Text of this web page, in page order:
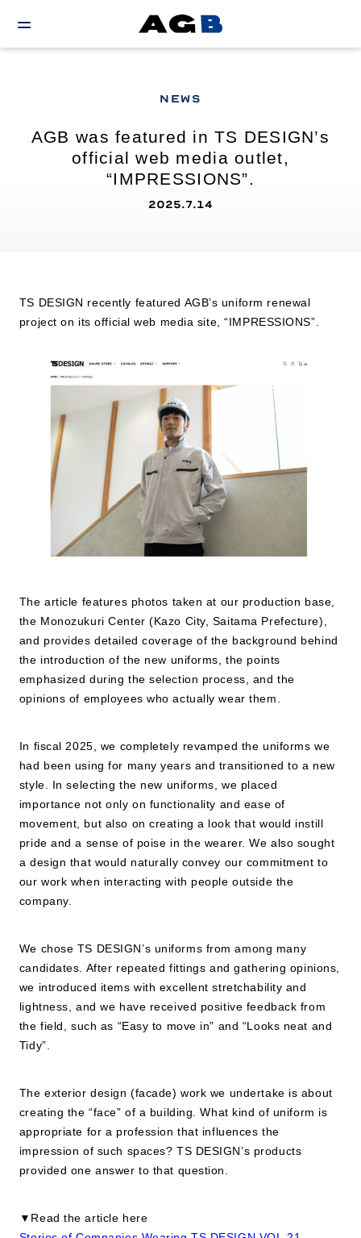
NEWS
AGB was featured in TS DESIGN’s
official web media outlet,
“IMPRESSIONS”.
2025.7.14
TS DESIGN recently featured AGB’s uniform renewal
project on its official web media site, “IMPRESSIONS”.
The article features photos taken at our production base,
the Monozukuri Center (Kazo City, Saitama Prefecture),
and provides detailed coverage of the background behind
the introduction of the new uniforms, the points
emphasized during the selection process, and the
opinions of employees who actually wear them.
In fiscal 2025, we completely revamped the uniforms we
had been using for many years and transitioned to a new
style. In selecting the new uniforms, we placed
importance not only on functionality and ease of
movement, but also on creating a look that would instill
pride and a sense of poise in the wearer. We also sought
a design that would naturally convey our commitment to
our work when interacting with people outside the
company.
We chose TS DESIGN’s uniforms from among many
candidates. After repeated fittings and gathering opinions,
we introduced items with excellent stretchability and
lightness, and we have received positive feedback from
the field, such as “Easy to move in” and “Looks neat and
Tidy”.
The exterior design (facade) work we undertake is about
creating the “face” of a building. What kind of uniform is
appropriate for a profession that influences the
impression of such spaces? TS DESIGN’s products
provided one answer to that question.
▼Read the article here